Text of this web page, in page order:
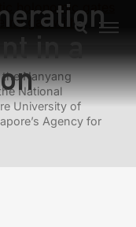
in a
holonomic gates
gas with
the Nanyang
National
University of
Agency for